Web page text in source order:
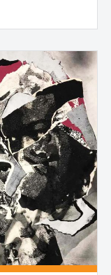
of
create
learn
such
and
historic
for its vivid
image-